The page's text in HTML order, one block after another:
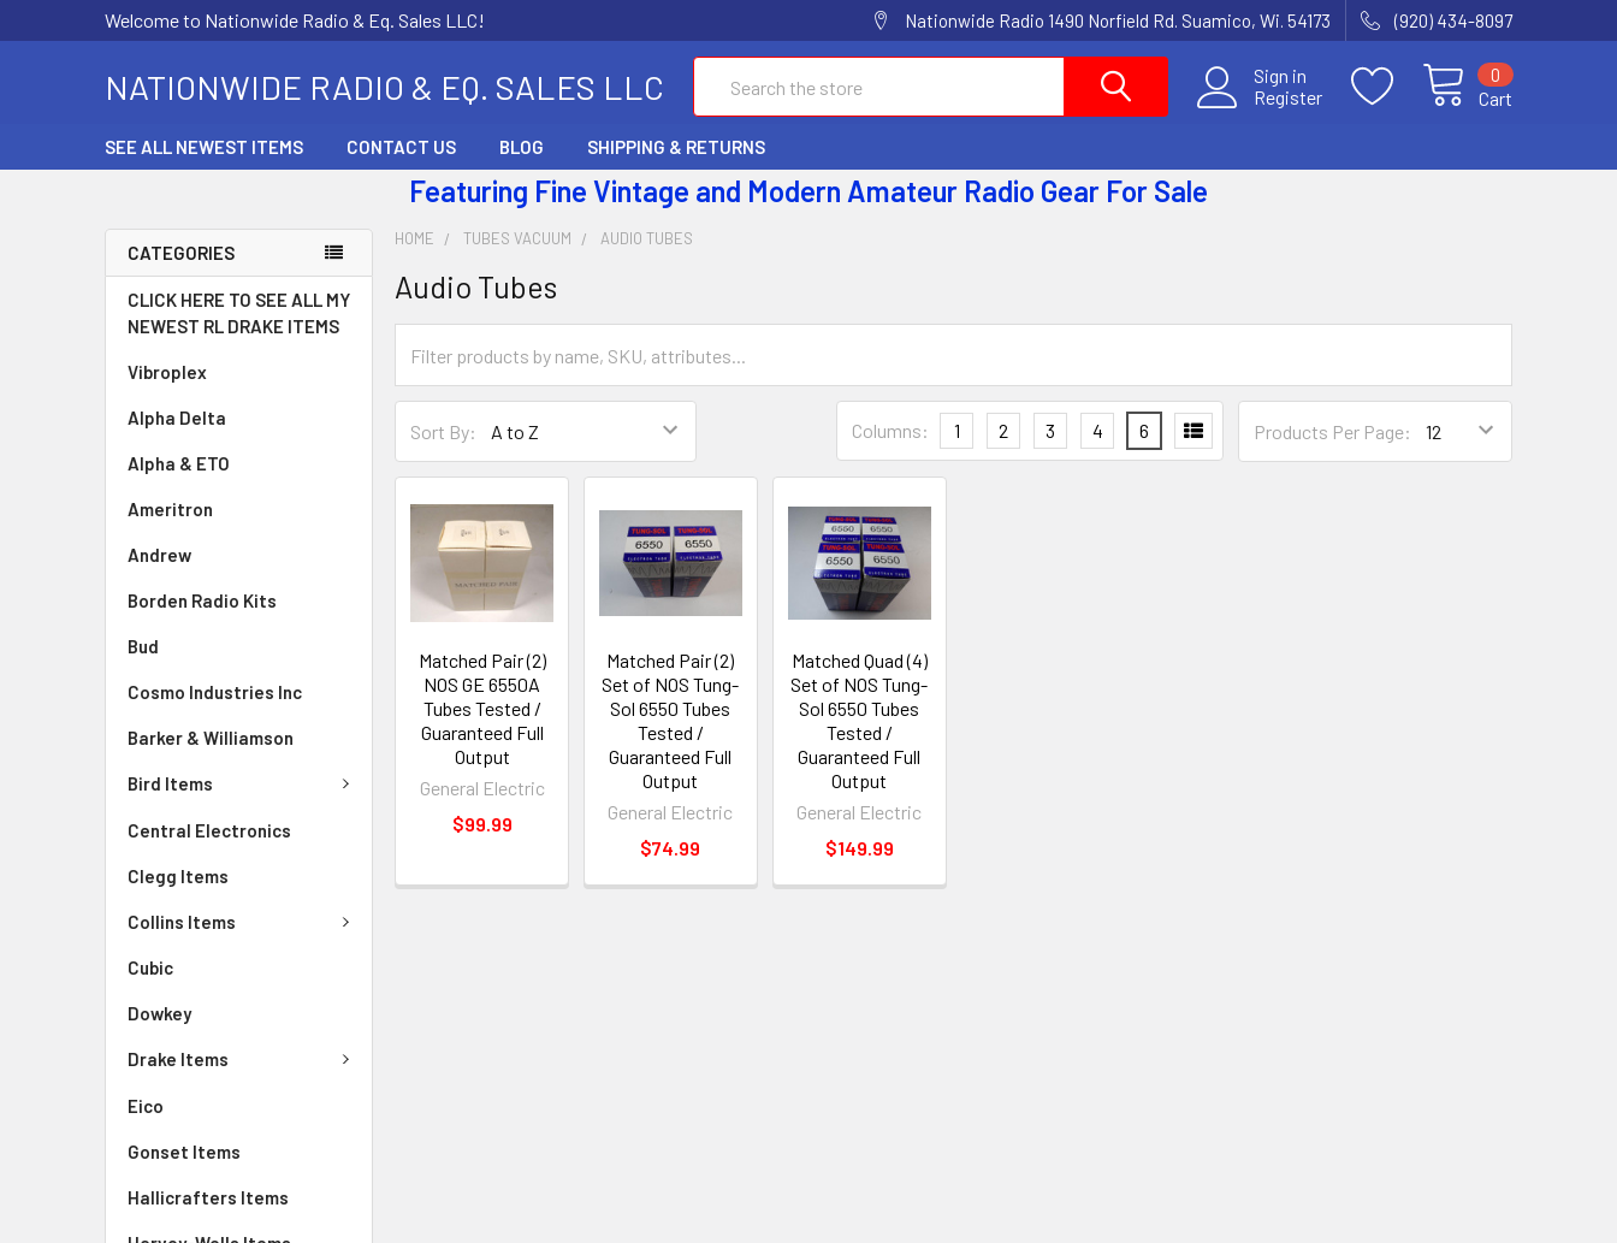
Welcome to Nationwide Radio & Eq. Sales LLC! Nationwide Radio 1490 Norfield Rd. Suamico, Wi. 54173 (920) 434-8097
Sign in
Register
Cart
0
NATIONWIDE RADIO & EQ. SALES LLC
SEE ALL NEWEST ITEMS CONTACT US BLOG SHIPPING & RETURNS
Featuring Fine Vintage and Modern Amateur Radio Gear For Sale
CATEGORIES
CLICK HERE TO SEE ALL MY
NEWEST RL DRAKE ITEMS
Vibroplex
Alpha Delta
Alpha & ETO
Ameritron
Andrew
Borden Radio Kits
Bud
Cosmo Industries Inc
Barker & Williamson
Bird Items
Central Electronics
Clegg Items
Collins Items
Cubic
Dowkey
Drake Items
Eico
Gonset Items
Hallicrafters Items
HOME TUBES VACUUM AUDIO TUBES
Audio Tubes
Sort By: Products Per Page:
Columns: 1 2 3 4 6
Matched Pair (2)
NOS GE 6550A
Tubes Tested /
Guaranteed Full
Output
General Electric
$99.99
Matched Pair (2)
Set of NOS Tung-
Sol 6550 Tubes
Tested /
Guaranteed Full
Output
General Electric
$74.99
Matched Quad (4)
Set of NOS Tung-
Sol 6550 Tubes
Tested /
Guaranteed Full
Output
General Electric
$149.99